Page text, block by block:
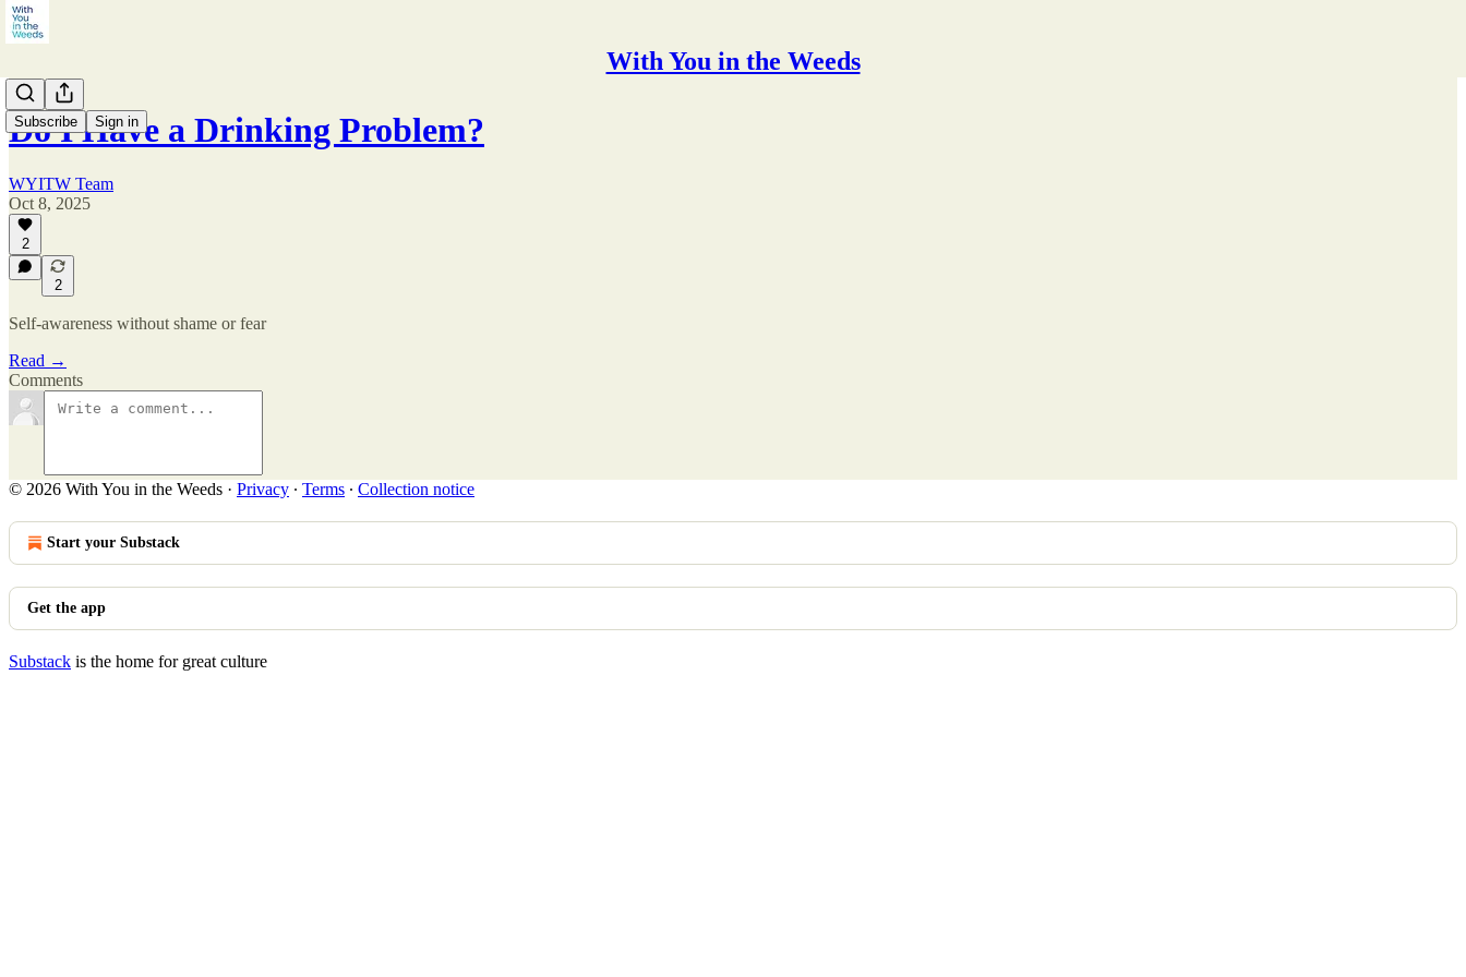
With You in the Weeds
Subscribe Sign in
Do I Have a Drinking Problem?
WYITW Team
Oct 8, 2025
2
2
Self-awareness without shame or fear
Read →
Comments
© 2026 With You in the Weeds · Privacy ∙ Terms ∙ Collection notice
Start your Substack
Get the app
Substack is the home for great culture